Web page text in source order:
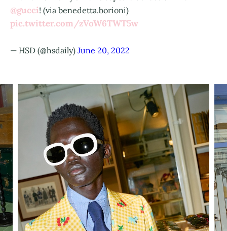
@gucci! (via benedetta.borioni)
pic.twitter.com/zVoW6TWT5w
— HSD (@hsdaily) June 20, 2022